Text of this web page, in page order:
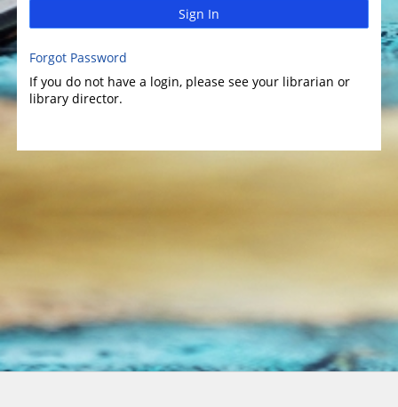
Sign In
Forgot Password
If you do not have a login, please see your librarian or
library director.